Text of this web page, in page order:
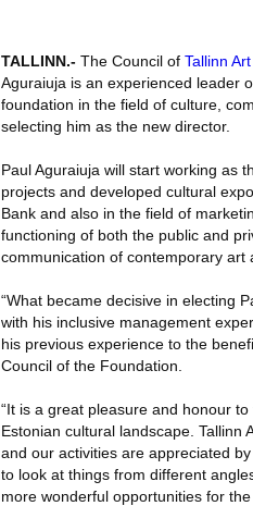
TALLINN.- The Council of Tallinn
Aguraiuja is an experienced leader
foundation in the field of culture,
selecting him as the new director.
Paul Aguraiuja will start working as
projects and developed cultural
Bank and also in the field of
functioning of both the public and
communication of contemporary art
“What became decisive in electing
with his inclusive management
his previous experience to the
Council of the Foundation.
“It is a great pleasure and honour
Estonian cultural landscape.
and our activities are appreciated
to look at things from different
more wonderful opportunities for